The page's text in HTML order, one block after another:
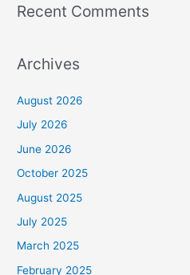
Recent Comments
Archives
August 2026
July 2026
June 2026
October 2025
August 2025
July 2025
March 2025
February 2025